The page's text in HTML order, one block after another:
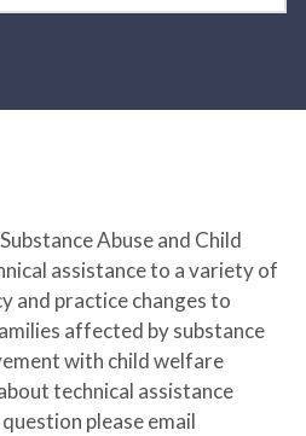
Abuse and Child
assistance to a variety of
and practice changes to
affected by substance
with child welfare
technical assistance
please email